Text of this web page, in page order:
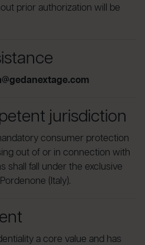
prior authorization will be
jurisdiction
consumer protection
out of or in connection with
shall fall under the exclusive
(Italy).
a core value and has